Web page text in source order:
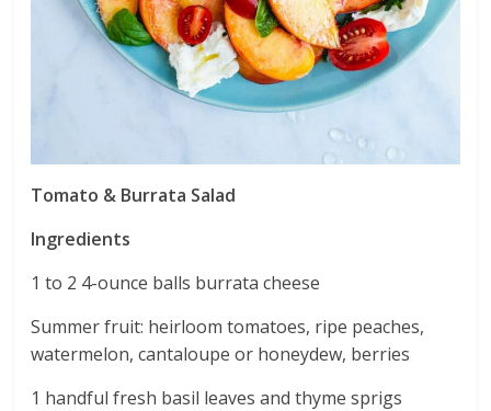
Tomato & Burrata Salad
Ingredients
1 to 2 4-ounce balls burrata cheese
Summer fruit: heirloom tomatoes, ripe peaches,
watermelon, cantaloupe or honeydew, berries
1 handful fresh basil leaves and thyme sprigs